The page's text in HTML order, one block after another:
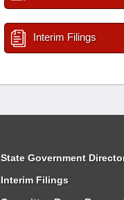
Interim Filings
State Government
Interim Filings